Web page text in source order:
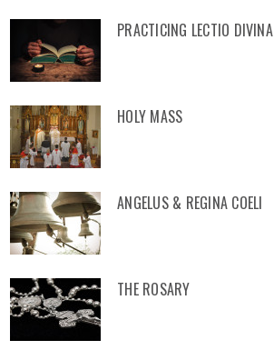
PRACTICING LECTIO DIVINA
HOLY MASS
ANGELUS & REGINA COELI
THE ROSARY